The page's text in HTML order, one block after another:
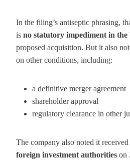
In the filing’s antiseptic phrasing,
is no statutory impediment in the
proposed acquisition. But it also
on other conditions, including:
a definitive merger agreement
shareholder approval
regulatory clearance in other
The company also noted it
foreign investment authorities on